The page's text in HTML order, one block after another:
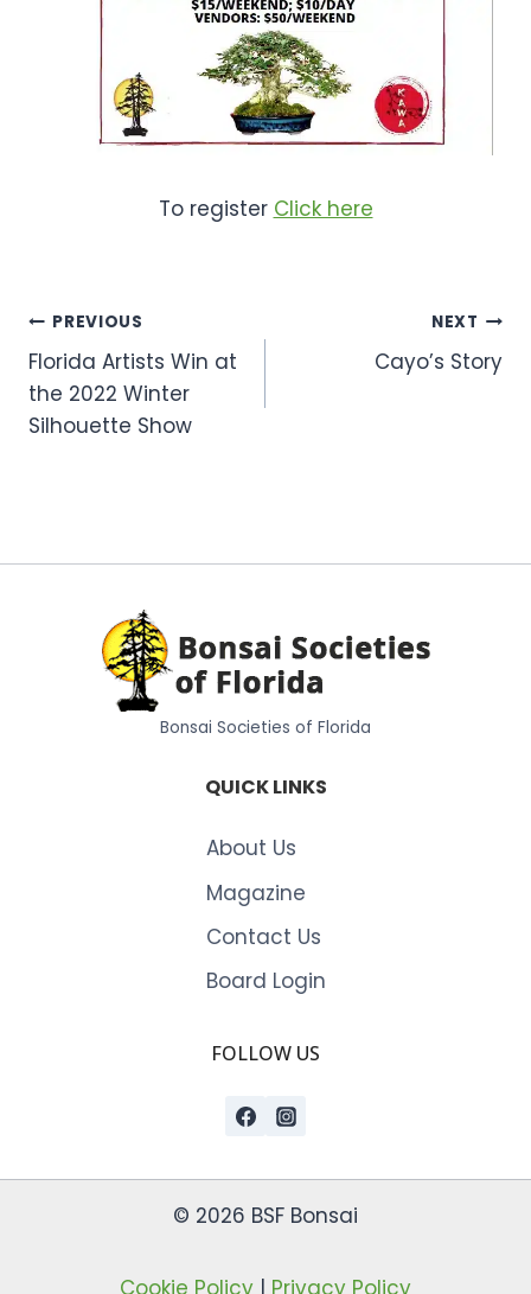
To register Click here
Post
navigation
PREVIOUS
Florida Artists Win at
the 2022 Winter
Silhouette Show
NEXT
Cayo’s Story
Bonsai Societies of Florida
QUICK LINKS
About Us
Magazine
Contact Us
Board Login
FOLLOW US
© 2026 BSF Bonsai
Cookie Policy | Privacy Policy